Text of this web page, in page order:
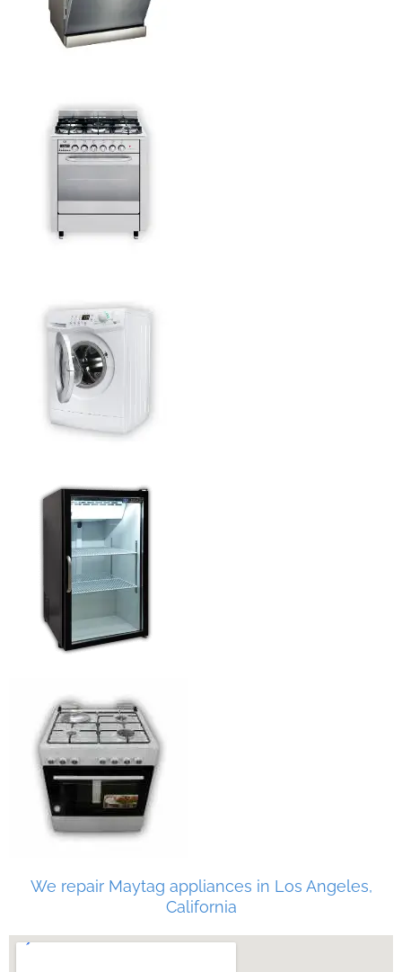
We repair Maytag appliances in Los Angeles,
California